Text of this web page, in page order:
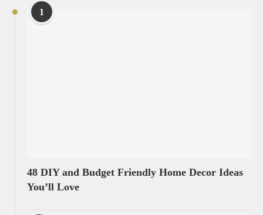
1
48 DIY and Budget Friendly Home Decor Ideas
You’ll Love